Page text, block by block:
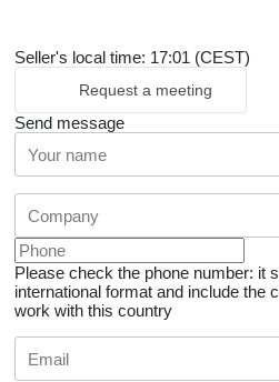
Seller's local time: 17:01 (CEST)
Request a meeting
Send message
Please check the phone number: it
international format and include the
work with this country